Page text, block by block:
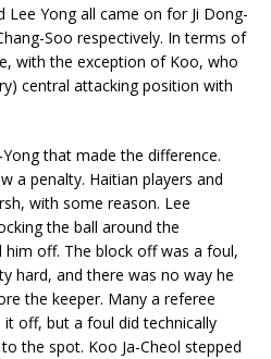
Lee Yong all came on for Ji Dong-
Soo respectively. In terms of
with the exception of Koo, who
central attacking position with
that made the difference.
a penalty. Haitian players and
with some reason. Lee
the ball around the
off. The block off was a foul,
hard, and there was no way he
the keeper. Many a referee
off, but a foul did technically
the spot. Koo Ja-Cheol stepped